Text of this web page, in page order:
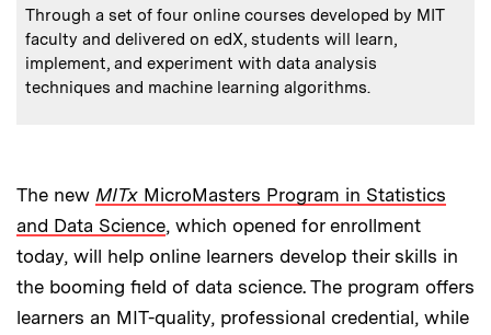
Caption:
Through a set of four online courses developed by MIT
faculty and delivered on edX, students will learn,
implement, and experiment with data analysis
techniques and machine learning algorithms.
The new MITx MicroMasters Program in Statistics
and Data Science, which opened for enrollment
today, will help online learners develop their skills in
the booming field of data science. The program offers
learners an MIT-quality, professional credential, while